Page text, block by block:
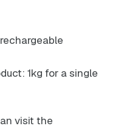
1kg for a single
visit the